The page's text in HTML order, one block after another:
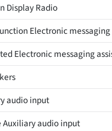
Display Radio
Electronic messaging
Electronic messaging
audio input
Auxiliary audio input